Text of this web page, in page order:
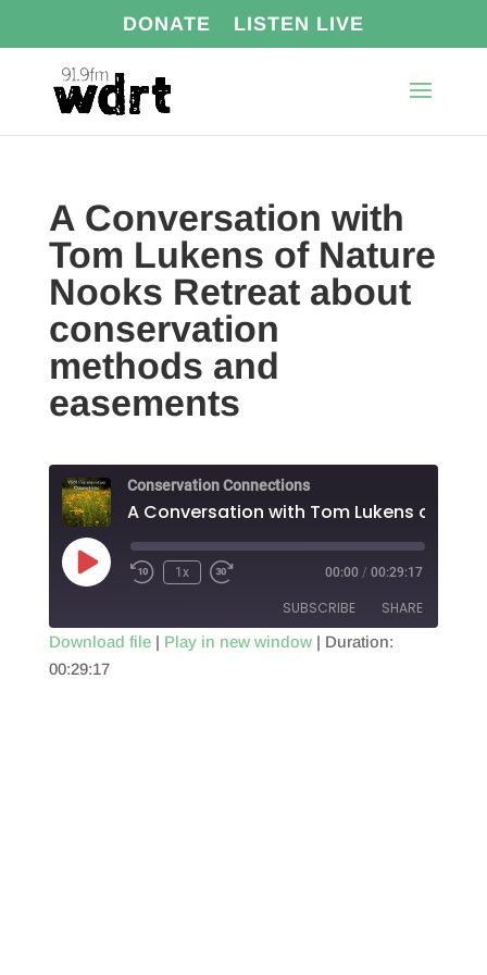
DONATE LISTEN LIVE
A Conversation with
Tom Lukens of Nature
Nooks Retreat about
conservation
methods and
easements
Conservation Connections
Play
Episode
1x 00:00 / 00:29:17
SUBSCRIBE SHARE
SHARE
Download file| Play in new window| Duration:
00:29:17